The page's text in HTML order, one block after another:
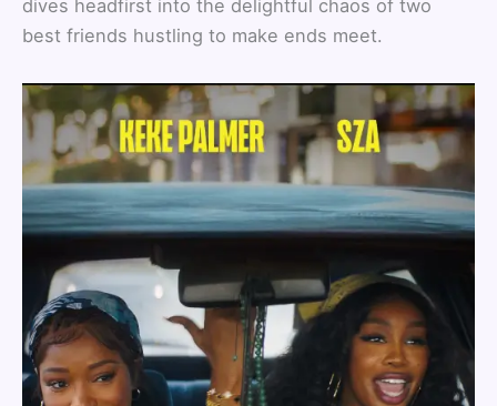
dives headfirst into the delightful chaos of two
best friends hustling to make ends meet.